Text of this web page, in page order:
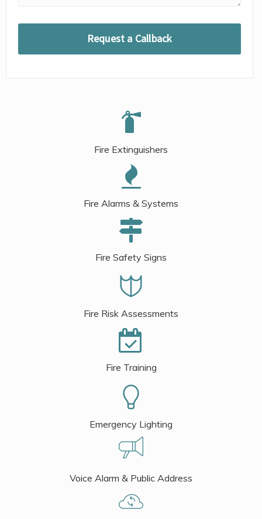
Fire Extinguishers
Fire Alarms & Systems
Fire Safety Signs
Fire Risk Assessments
Fire Training
Emergency Lighting
Voice Alarm & Public Address